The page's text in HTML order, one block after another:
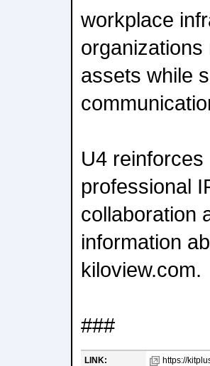
workplace
assets while
U4
professional
collaboration
information
kiloview.com.
###
LINK:
https://